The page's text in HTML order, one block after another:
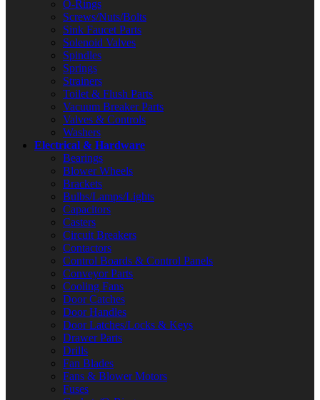
O-Rings
Screws/Nuts/Bolts
Sink Faucet Parts
Solenoid Valves
Spindles
Springs
Strainers
Toilet & Flush Parts
Vacuum Breaker Parts
Valves & Controls
Washers
Electrical & Hardware
Bearings
Blower Wheels
Brackets
Bulbs/Lamps/Lights
Capacitors
Casters
Circuit Breakers
Contactors
Control Boards & Control Panels
Conveyor Parts
Cooling Fans
Door Catches
Door Handles
Door Latches/Locks & Keys
Drawer Parts
Drills
Fan Blades
Fans & Blower Motors
Fuses